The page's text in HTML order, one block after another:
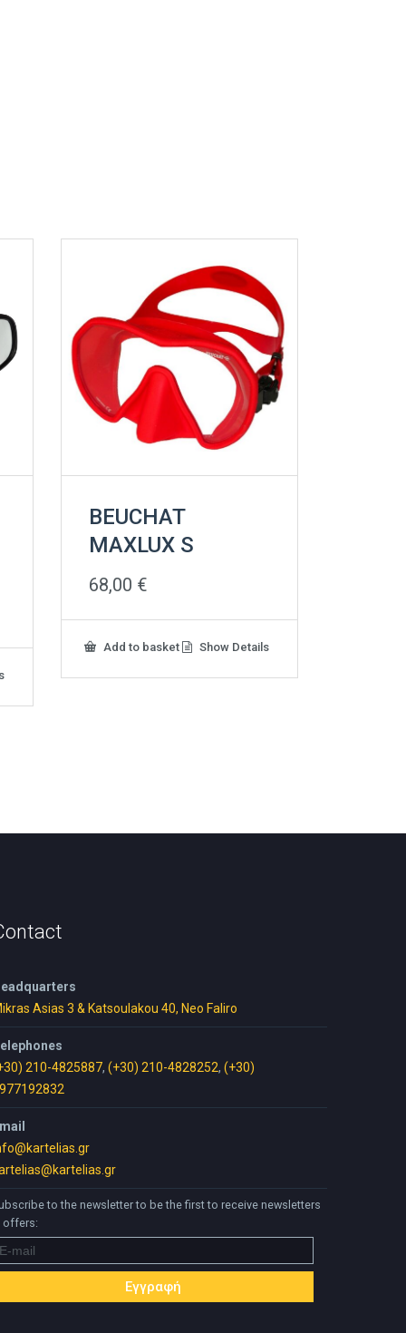
BEUCHAT
MAXLUX S
68,00 €
Add to basket Show Details
Asias 3 & Katsoulakou 40, Neo Faliro
210-4825887, (+30) 210-4828252, (+30)
to the newsletter to be the first to receive newsletters
offers: